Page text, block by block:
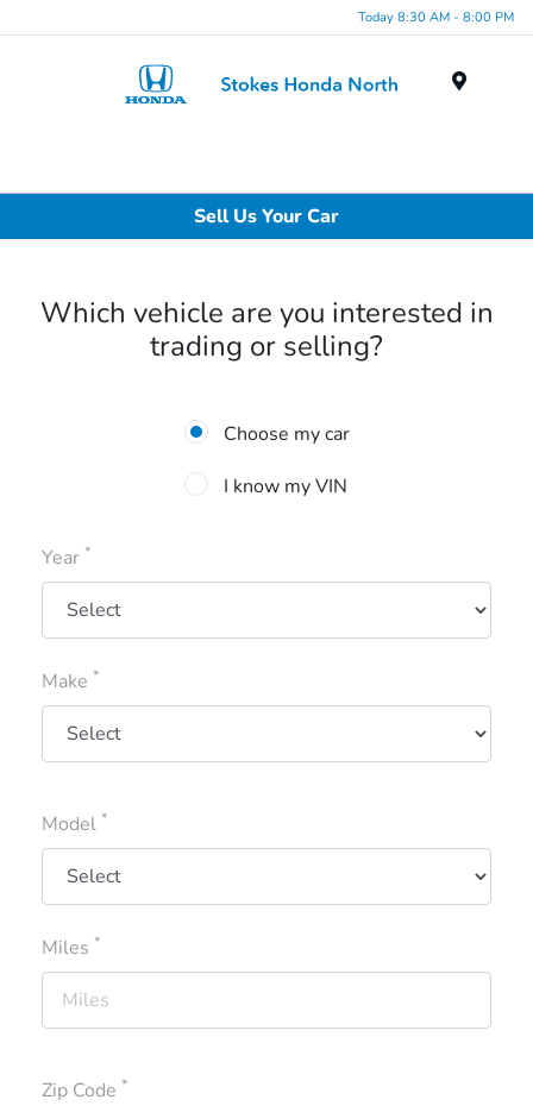
Today 8:30 AM - 8:00 PM
Sell Us Your Car
Which vehicle are you interested in
trading or selling?
Choose my car
I know my VIN
Year*
Make*
Model*
Miles*
Zip Code*